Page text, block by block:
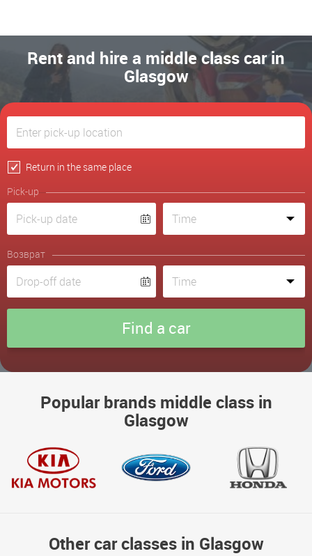
Rent and hire a middle class car in
Glasgow
Return in the same place
Pick-up
Возврат
Popular brands middle class in
Glasgow
Other car classes in Glasgow